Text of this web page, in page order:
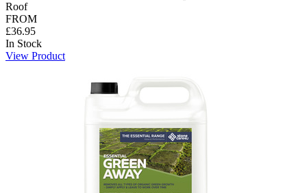
Roof
FROM
£36.95
In Stock
View Product